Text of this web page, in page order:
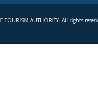
TOURISM AUTHORITY. All rights